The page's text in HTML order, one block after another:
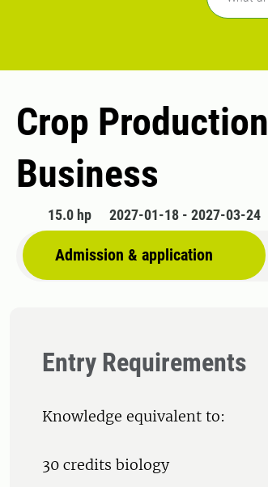
Crop
Business
15.0 hp 2027-01-18 - 2027-03-24
Admission & application
Entry Requirements
Knowledge equivalent to:
30 credits biology